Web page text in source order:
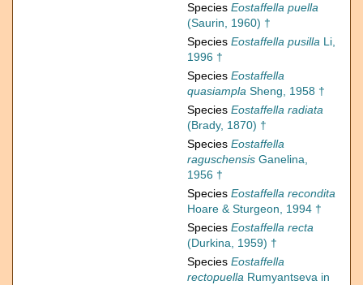
Species Eostaffella puella
(Saurin, 1960) †
Species Eostaffella pusilla Li,
1996 †
Species Eostaffella
quasiampla Sheng, 1958 †
Species Eostaffella radiata
(Brady, 1870) †
Species Eostaffella
raguschensis Ganelina,
1956 †
Species Eostaffella recondita
Hoare & Sturgeon, 1994 †
Species Eostaffella recta
(Durkina, 1959) †
Species Eostaffella
rectopuella Rumyantseva in